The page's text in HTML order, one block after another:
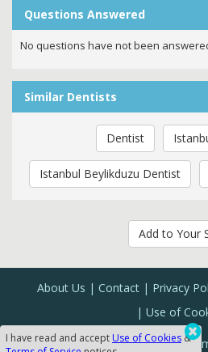
Questions Answered
No questions have not been
Similar Dentists
Dentist
Istanbul Beylikduzu Dentist
Add to Your
About Us Contact Privacy
Use of
Sanal
I have read and accept Use of Cookies &